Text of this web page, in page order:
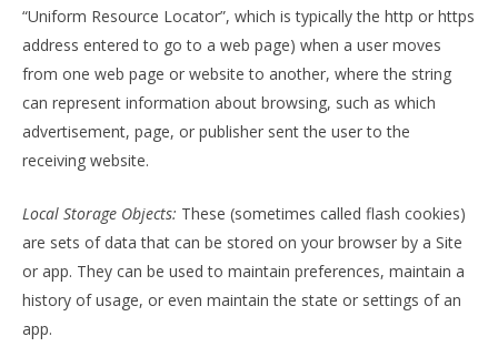
“Uniform Resource Locator”, which is typically the http or https
address entered to go to a web page) when a user moves
from one web page or website to another, where the string
can represent information about browsing, such as which
advertisement, page, or publisher sent the user to the
receiving website.
Local Storage Objects: These (sometimes called flash cookies)
are sets of data that can be stored on your browser by a Site
or app. They can be used to maintain preferences, maintain a
history of usage, or even maintain the state or settings of an
app.